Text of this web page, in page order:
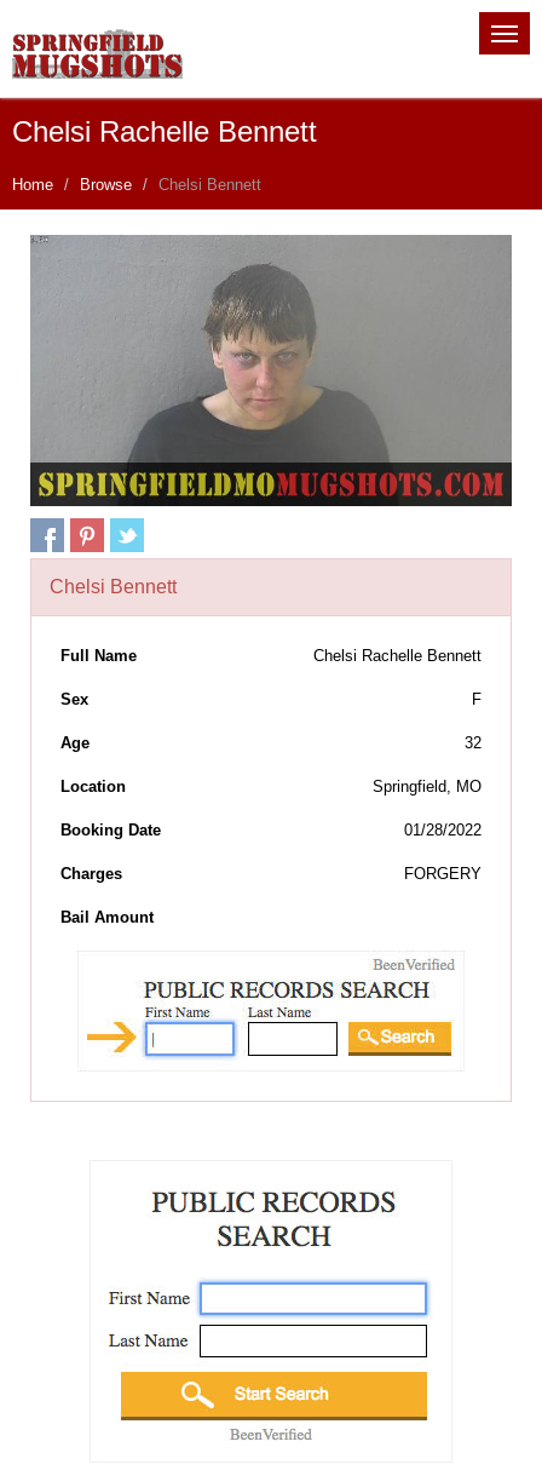
Chelsi Rachelle Bennett
Home Browse Chelsi Bennett
Chelsi Bennett
Full Name Chelsi Rachelle Bennett
Sex F
Age 32
Location Springfield, MO
Booking Date 01/28/2022
Charges FORGERY
Bail Amount